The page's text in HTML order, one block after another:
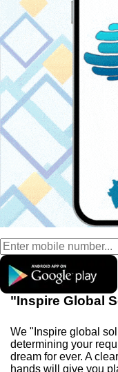
"Inspire Global
We "Inspire global
determining your
dream for ever. A
hands will give you